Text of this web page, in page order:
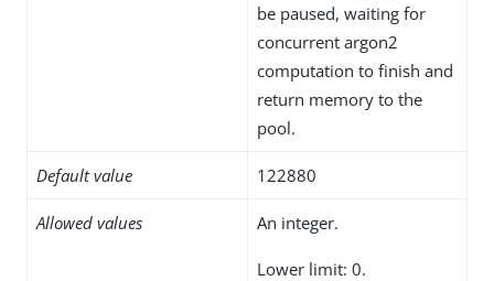
be paused, waiting for
concurrent argon2
computation to finish and
return memory to the
pool.
Default value 122880
Allowed values An integer.
Lower limit: 0.